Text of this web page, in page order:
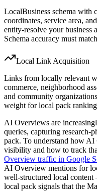
LocalBusiness schema with
coordinates, service area,
entity-resolve your business
Schema accuracy must
Local Link Acquisition
Links from locally relevant
commerce, neighborhood
and community
weight for local pack
AI Overviews are
queries, capturing research-
pack. To understand how
visibility and how to track
Overview traffic in Google
AI Overview mentions for
well-structured local content
local pack signals that the